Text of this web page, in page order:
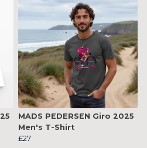
MADS PEDERSEN Giro 2025
Men's T-Shirt
£27